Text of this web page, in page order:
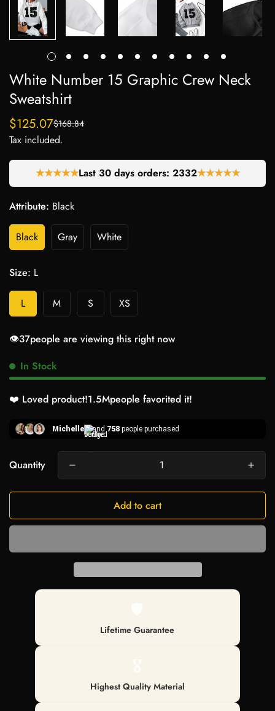
White Number 15 Graphic Crew Neck
Sweatshirt
Sale
price
$125.07
Regular
price
$168.84
Tax included.
★★★★★Last 30 days orders: 2332★★★★★
Attribute: Black
Black Gray White
Size: L
L M S XS
👁️33people are viewing this right now
In Stock
❤️ Loved product!1.5Mpeople favorited it!
Michelle and 758 people purchased
Quantity
Add to cart
Lifetime Guarantee
Highest Quality Material